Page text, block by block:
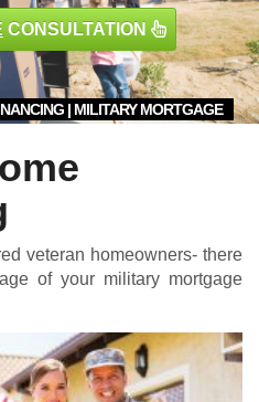
| MILITARY MORTGAGE
CONSULTATION
veteran homeowners- there
of your military mortgage